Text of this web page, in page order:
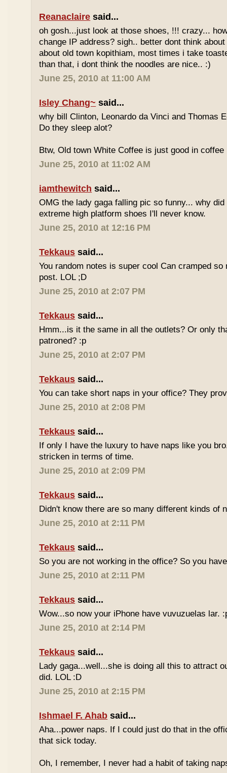
Reanaclaire said...
oh gosh...just look at those shoes, !!! crazy...
change IP address? sigh.. better dont think
about old town kopithiam, most times i take
than that, i dont think the noodles are nice.. :)
June 25, 2010 at 11:00 AM
Isley Chang~ said...
why bill Clinton, Leonardo da Vinci and Thomas
Do they sleep alot?
Btw, Old town White Coffee is just good in
June 25, 2010 at 11:02 AM
iamthewitch said...
OMG the lady gaga falling pic so funny... why
extreme high platform shoes I'll never know.
June 25, 2010 at 12:16 PM
Tekkaus said...
You random notes is super cool Can cramped so
post. LOL ;D
June 25, 2010 at 2:07 PM
Tekkaus said...
Hmm...is it the same in all the outlets? Or only
patroned? :p
June 25, 2010 at 2:07 PM
Tekkaus said...
You can take short naps in your office? They
June 25, 2010 at 2:08 PM
Tekkaus said...
If only I have the luxury to have naps like you
stricken in terms of time.
June 25, 2010 at 2:09 PM
Tekkaus said...
Didn't know there are so many different kinds of
June 25, 2010 at 2:11 PM
Tekkaus said...
So you are not working in the office? So you
June 25, 2010 at 2:11 PM
Tekkaus said...
Wow...so now your iPhone have vuvuzuelas lar.
June 25, 2010 at 2:14 PM
Tekkaus said...
Lady gaga...well...she is doing all this to attract
did. LOL :D
June 25, 2010 at 2:15 PM
Ishmael F. Ahab said...
Aha...power naps. If I could just do that in the
that sick today.
Oh, I remember, I never had a habit of taking